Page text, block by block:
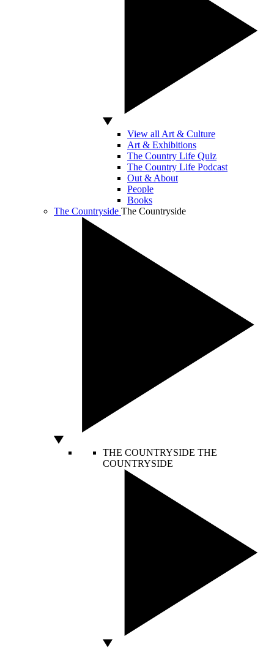
View all Art & Culture
Art & Exhibitions
The Country Life Quiz
The Country Life Podcast
Out & About
People
Books
The Countryside The Countryside
THE COUNTRYSIDE THE
COUNTRYSIDE